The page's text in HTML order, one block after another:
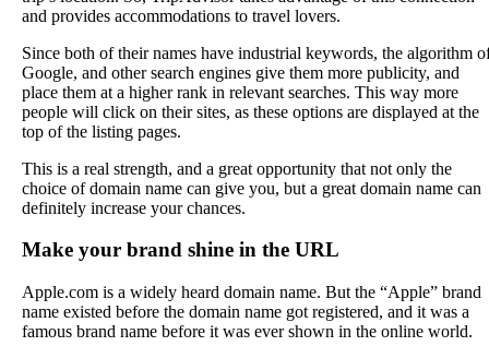
and provides accommodations to travel lovers.
Since both of their names have industrial keywords, the algorithm
Google, and other search engines give them more publicity, and
place them at a higher rank in relevant searches. This way more
people will click on their sites, as these options are displayed at the
top of the listing pages.
This is a real strength, and a great opportunity that not only the
choice of domain name can give you, but a great domain name can
definitely increase your chances.
Make your brand shine in the URL
Apple.com is a widely heard domain name. But the “Apple” brand
name existed before the domain name got registered, and it was a
famous brand name before it was ever shown in the online world.